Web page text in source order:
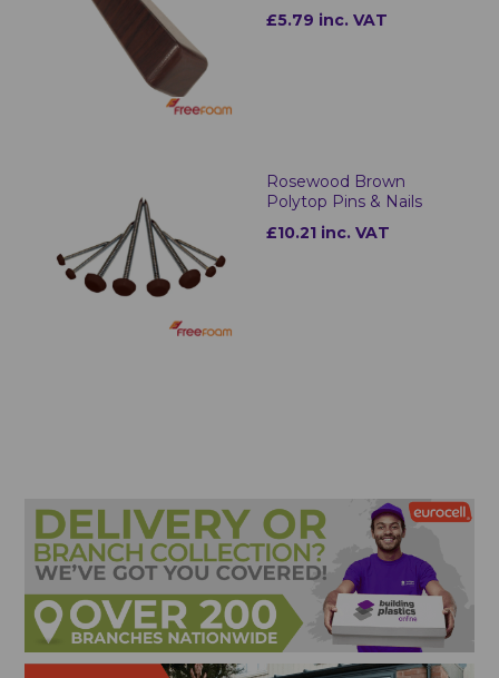
£5.79 inc. VAT
Rosewood Brown
Polytop Pins & Nails
£10.21 inc. VAT